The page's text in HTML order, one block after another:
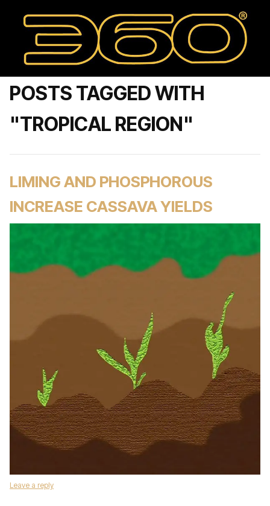
POSTS TAGGED WITH
"TROPICAL REGION"
LIMING AND PHOSPHOROUS
INCREASE CASSAVA YIELDS
Leave a reply